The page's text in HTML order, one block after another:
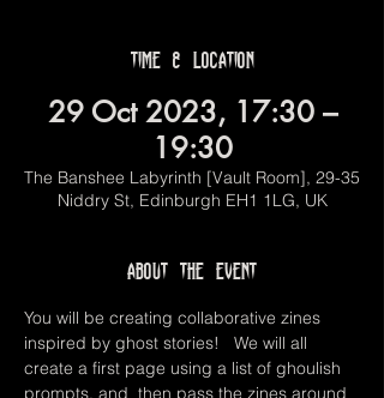
Time & Location
29 Oct 2023, 17:30 –
19:30
The Banshee Labyrinth [Vault Room], 29-35
Niddry St, Edinburgh EH1 1LG, UK
About the event
You will be creating collaborative zines
inspired by ghost stories!   We will all
create a first page using a list of ghoulish
prompts, and  then pass the zines around